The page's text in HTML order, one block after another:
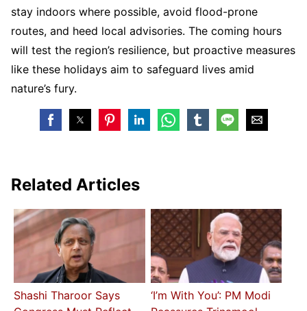
stay indoors where possible, avoid flood-prone
routes, and heed local advisories. The coming hours
will test the region’s resilience, but proactive measures
like these holidays aim to safeguard lives amid
nature’s fury.
Related Articles
Shashi Tharoor Says
‘I’m With You’: PM Modi